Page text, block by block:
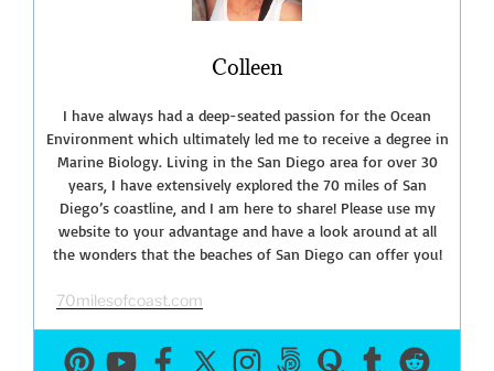
Colleen
I have always had a deep-seated passion for the Ocean
Environment which ultimately led me to receive a degree in
Marine Biology. Living in the San Diego area for over 30
years, I have extensively explored the 70 miles of San
Diego’s coastline, and I am here to share! Please use my
website to your advantage and have a look around at all
the wonders that the beaches of San Diego can offer you!
70milesofcoast.com